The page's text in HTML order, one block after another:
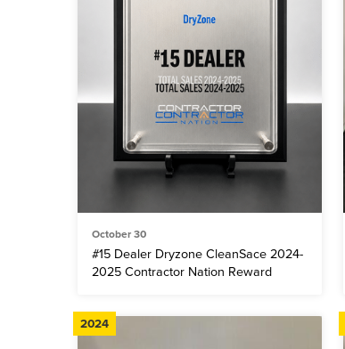
October 30
#15 Dealer Dryzone CleanSace 2024-
2025 Contractor Nation Reward
2024